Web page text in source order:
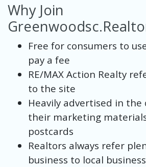
Why Join
Free for consumers to
pay a fee
RE/MAX Action Realty
to the site
Heavily advertised in the
their marketing
postcards
Realtors always refer
business to local